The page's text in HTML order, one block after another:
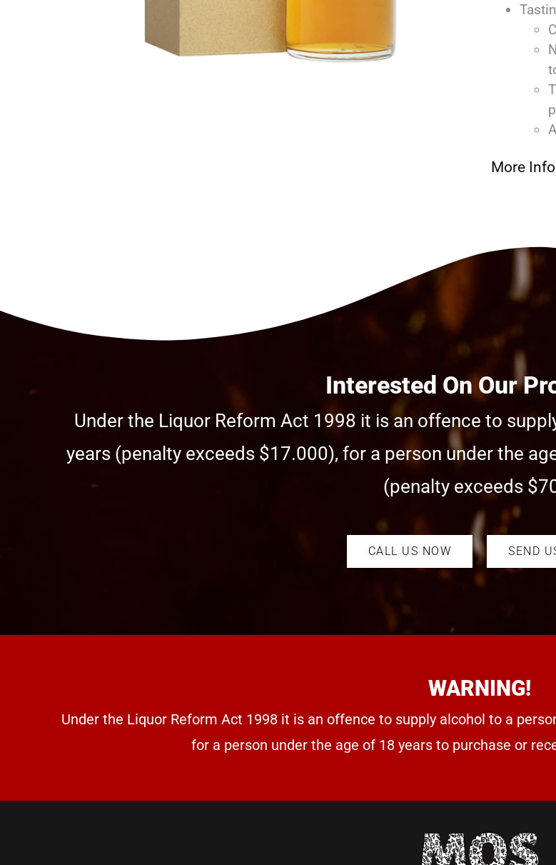
More Info
Interested On Our
Under the Liquor Reform Act 1998 it is an offence to
years (penalty exceeds $17.000), for a person under the
(penalty exceeds
CALL US NOW SEND
WARNING!
Under the Liquor Reform Act 1998 it is an offence to supply alcohol to a
for a person under the age of 18 years to purchase or